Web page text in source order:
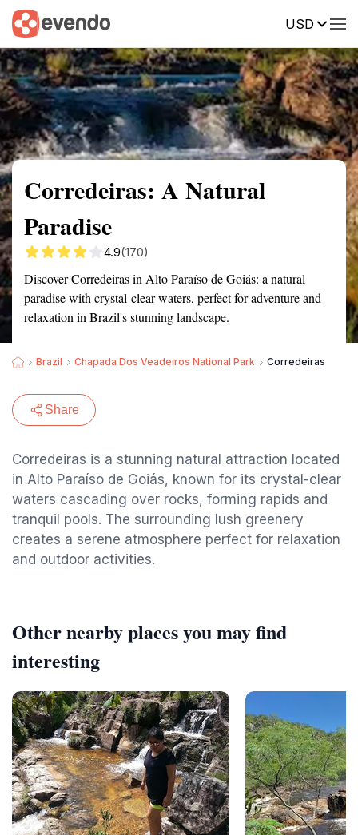
USD
Summary Map Reviews
Corredeiras: A Natural
Paradise
4.9(170)
Discover Corredeiras in Alto Paraíso de Goiás: a natural
paradise with crystal-clear waters, perfect for adventure and
relaxation in Brazil's stunning landscape.
Brazil Chapada Dos Veadeiros National Park Corredeiras
Share
Corredeiras is a stunning natural attraction located
in Alto Paraíso de Goiás, known for its crystal-clear
waters cascading over rocks, forming rapids and
tranquil pools. The surrounding lush greenery
creates a serene atmosphere perfect for relaxation
and outdoor activities.
Other nearby places you may find
interesting